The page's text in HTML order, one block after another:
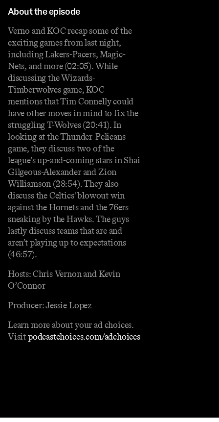
About the episode
Verno and KOC recap some of the
exciting games from last night,
including Lakers-Pacers, Magic-
Nets, and more (02:05). While
discussing the Wizards-
Timberwolves game, KOC
mentions that Tim Connelly could
have other moves in mind to fix the
struggling T-Wolves (20:41). In
looking at the Thunder-Pelicans
game, they discuss two of the
league's up-and-coming stars in Shai
Gilgeous-Alexander and Zion
Williamson (28:54). They also
discuss the Celtics' blowout win
against the Hornets and the 76ers
sneaking by the Hawks. The guys
lastly discuss teams that are and
aren’t playing up to expectations
(46:57).
Hosts: Chris Vernon and Kevin
O’Connor
Producer: Jessie Lopez
Learn more about your ad choices.
Visitpodcastchoices.com/adchoices